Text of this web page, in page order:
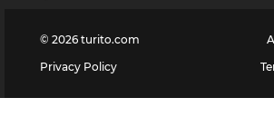
© 2026 turito.com
Privacy Policy